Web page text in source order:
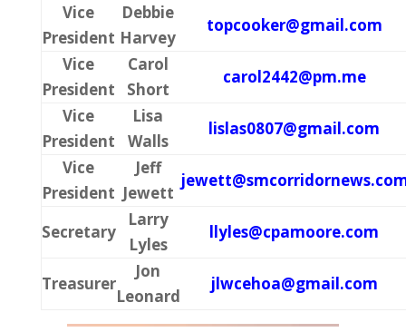
Vice
President
Debbie
Harvey
topcooker@gmail.com
Vice
President
Carol
Short
carol2442@pm.me
Vice
President
Lisa
Walls
lislas0807@gmail.com
Vice
President
Jeff
Jewett
Secretary
Larry
Lyles
llyles@cpamoore.com
Treasurer
Jon
Leonard
jlwcehoa@gmail.com